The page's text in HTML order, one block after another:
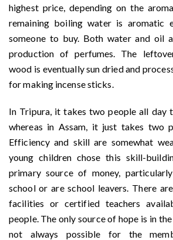
highest price, depending on the
remaining boiling water is aromatic
someone to buy. Both water and oil
production of perfumes. The
wood is eventually sun dried and
for making incense sticks.
In Tripura, it takes two people all day
whereas in Assam, it just takes two
Efficiency and skill are somewhat
young children chose this skill-
primary source of money,
school or are school leavers. There
facilities or certified teachers
people. The only source of hope is in
not always possible for the